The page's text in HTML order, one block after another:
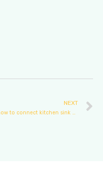
NEXT
how to connect kitchen sink plumbing